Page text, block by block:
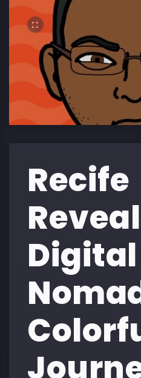
Recife
Digital